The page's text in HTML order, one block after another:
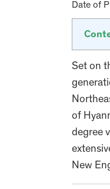
Date of
Set on
of
degree
New